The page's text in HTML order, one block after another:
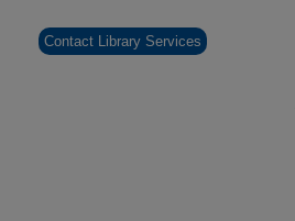
Contact Library Services